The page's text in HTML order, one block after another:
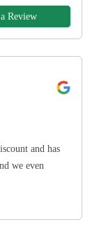
Review
and has
we even